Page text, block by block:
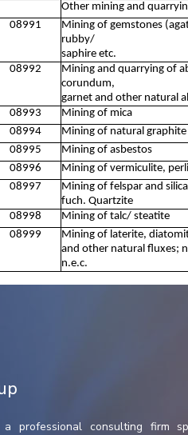
Other mining and
08991
Mining of gemstones
rubby/
saphire etc.
08992
Mining and quarrying of
corundum,
garnet and other natural
08993
Mining of mica
08994
Mining of natural graphite
08995
Mining of asbestos
08996
Mining of vermiculite,
08997
Mining of felspar and
fuch. Quartzite
08998
Mining of talc/ steatite
08999
Mining of laterite,
and other natural fluxes;
n.e.c.
a professional consulting firm